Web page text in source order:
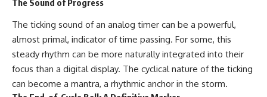
The Sound of Progress
The ticking sound of an analog timer can be a powerful,
almost primal, indicator of time passing. For some, this
steady rhythm can be more naturally integrated into their
focus than a digital display. The cyclical nature of the ticking
can become a mantra, a rhythmic anchor in the storm.